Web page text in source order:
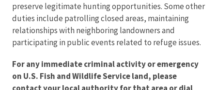
preserve legitimate hunting opportunities. Some other
duties include patrolling closed areas, maintaining
relationships with neighboring landowners and
participating in public events related to refuge issues.
For any immediate criminal activity or emergency
on U.S. Fish and Wildlife Service land, please